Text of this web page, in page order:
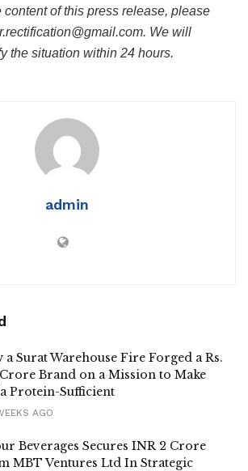
content of this press release, please
We will
the situation within 24 hours.
admin
a Surat Warehouse Fire Forged a Rs.
Brand on a Mission to Make
Protein-Sufficient
AGO
Beverages Secures INR 2 Crore
MBT Ventures Ltd In Strategic